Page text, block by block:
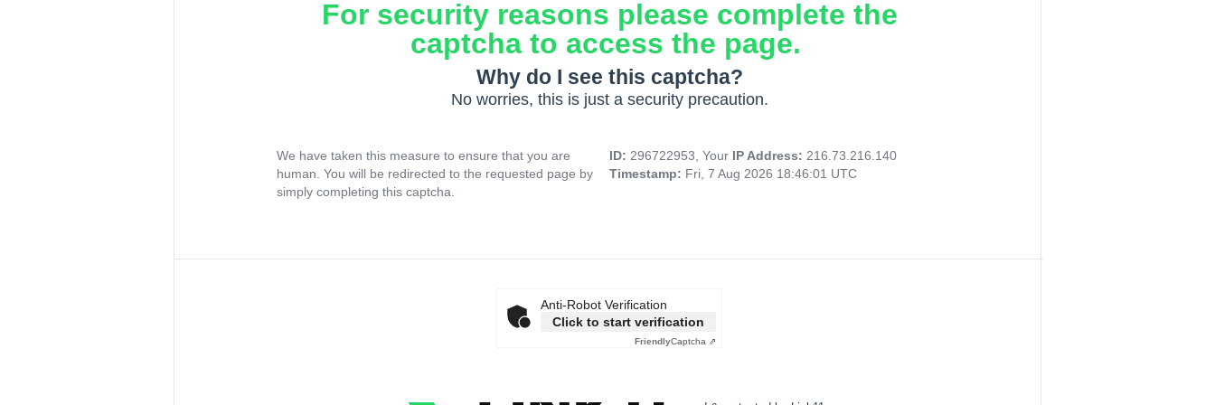
For security reasons please complete the
captcha to access the page.
Why do I see this captcha?
No worries, this is just a security precaution.
We have taken this measure to ensure that you are
human. You will be redirected to the requested page by
simply completing this captcha.
ID: 296722953, Your IP Address: 216.73.216.140
Timestamp: Fri, 7 Aug 2026 18:46:01 UTC
Anti-Robot Verification
Click to start verification
FriendlyCaptcha ⇗